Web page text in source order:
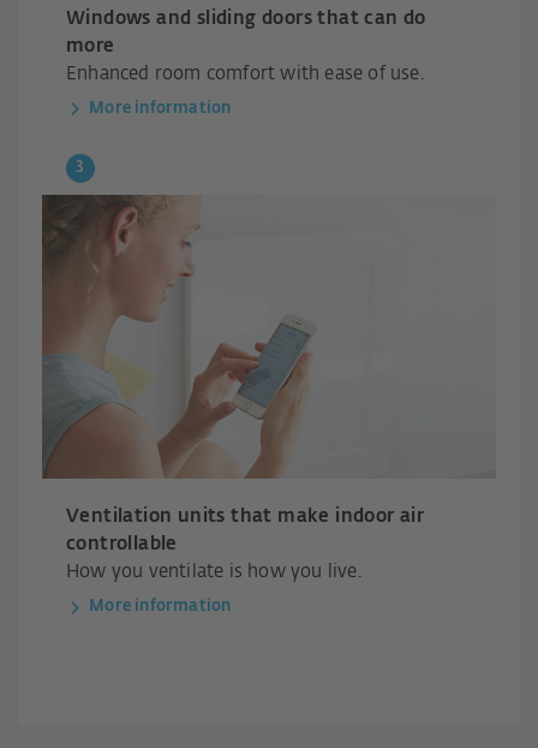
Windows and sliding doors that can do
more
Enhanced room comfort with ease of use.
More information
Ventilation units that make indoor air
controllable
How you ventilate is how you live.
More information